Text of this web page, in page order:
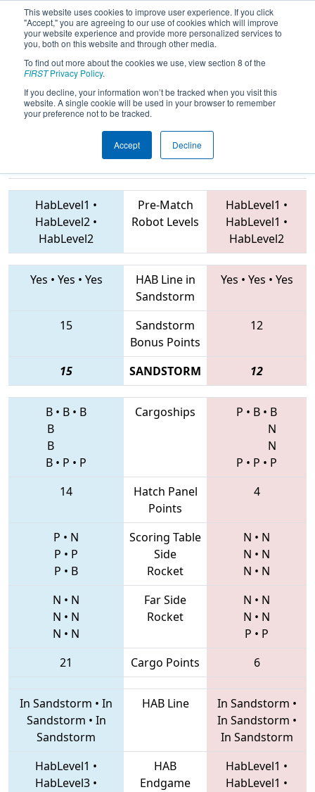
This website uses cookies to improve user experience. If you click
"Accept," you are agreeing to our use of cookies which will improve
your website experience and provide more personalized services to
you, both on this website and through other media.
To find out more about the cookies we use, view section 8 of the
FIRSTPrivacy Policy.
If you decline, your information won’t be tracked when you visit this
website. A single cookie will be used in your browser to remember
your preference not to be tracked.
Accept Decline
2019Qualification Match 65 - FMA
District Montgomery Event
1403 • 225 • 752 Teams
HabLevel1 •
HabLevel2 •
HabLevel2
Pre-Match
Robot Levels
HabLevel1 •
HabLevel1 •
HabLevel2
Yes • Yes • Yes
HAB Line in
Sandstorm
Yes • Yes • Yes
15
Sandstorm
Bonus Points
12
15 SANDSTORM 12
B • B • B
B
B
B • P • P
Cargoships P • B • B
N
N
P • P • P
14
Hatch Panel
Points
4
P • N
P • P
P • B
Scoring Table
Side
Rocket
N • N
N • N
N • N
N • N
N • N
N • N
Far Side
Rocket
N • N
N • N
P • P
21
Cargo Points 6
In Sandstorm • In
Sandstorm • In
Sandstorm
HAB Line In Sandstorm •
In Sandstorm •
In Sandstorm
HabLevel1 •
HabLevel3 •
HAB
Endgame
HabLevel1 •
HabLevel1 •